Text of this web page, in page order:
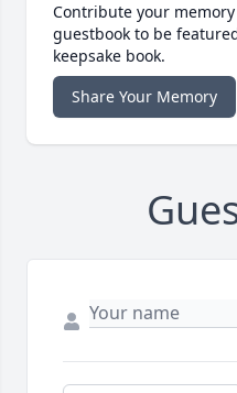
Contribute your
guestbook to be
keepsake book.
Share Your Memory